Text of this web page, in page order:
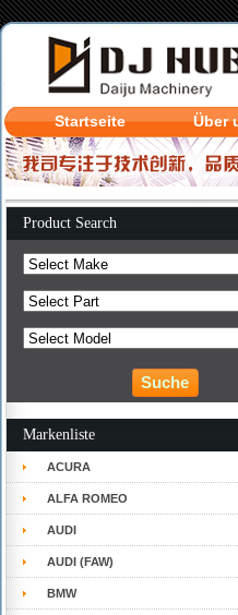
Startseite Über
Product Search
Markenliste
ACURA
ALFA ROMEO
AUDI
AUDI (FAW)
BMW